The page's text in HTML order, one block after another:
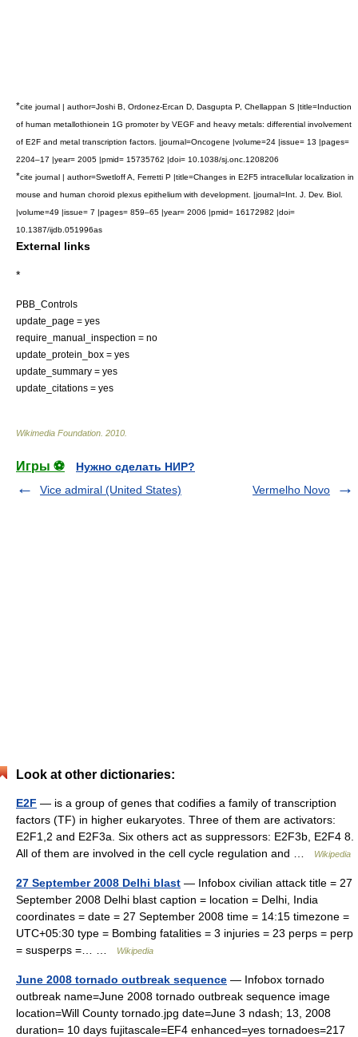
*cite journal | author=Joshi B, Ordonez-Ercan D, Dasgupta P, Chellappan S |title=Induction
of human metallothionein 1G promoter by VEGF and heavy metals: differential involvement
of E2F and metal transcription factors. |journal=Oncogene |volume=24 |issue= 13 |pages=
2204–17 |year= 2005 |pmid= 15735762 |doi= 10.1038/sj.onc.1208206
*cite journal | author=Swetloff A, Ferretti P |title=Changes in E2F5 intracellular localization in
mouse and human choroid plexus epithelium with development. |journal=Int. J. Dev. Biol.
|volume=49 |issue= 7 |pages= 859–65 |year= 2006 |pmid= 16172982 |doi=
10.1387/ijdb.051996as
External links
*
PBB_Controls
update_page = yes
require_manual_inspection = no
update_protein_box = yes
update_summary = yes
update_citations = yes
Wikimedia Foundation 2010
Игры ⚽
Нужно сделать НИР?
Vice admiral (United States)
Vermelho Novo
Look at other dictionaries:
E2F — is a group of genes that codifies a family of transcription
factors (TF) in higher eukaryotes. Three of them are activators:
E2F1,2 and E2F3a. Six others act as suppressors: E2F3b, E2F4 8.
All of them are involved in the cell cycle regulation and …
Wikipedia
27 September 2008 Delhi blast — Infobox civilian attack title = 27
September 2008 Delhi blast caption = location = Delhi, India
coordinates = date = 27 September 2008 time = 14:15 timezone =
UTC+05:30 type = Bombing fatalities = 3 injuries = 23 perps = perp
= susperps =… …
Wikipedia
June 2008 tornado outbreak sequence — Infobox tornado
outbreak name=June 2008 tornado outbreak sequence image
location=Will County tornado.jpg date=June 3 ndash; 13, 2008
duration= 10 days fujitascale=EF4 enhanced=yes tornadoes=217